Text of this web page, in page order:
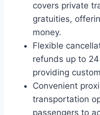
covers private
gratuities,
money.
Flexible
refunds up to
providing
Convenient
transportation
passengers to